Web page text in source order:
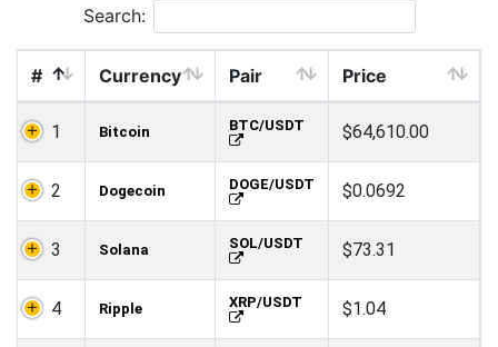
Search:
# Currency Pair Price
1 Bitcoin BTC/USDT $64,610.00
2 Dogecoin DOGE/USDT $0.0692
3 Solana SOL/USDT $73.31
4 Ripple XRP/USDT $1.04